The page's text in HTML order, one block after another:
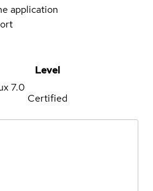
application
Level
7.0
Certified